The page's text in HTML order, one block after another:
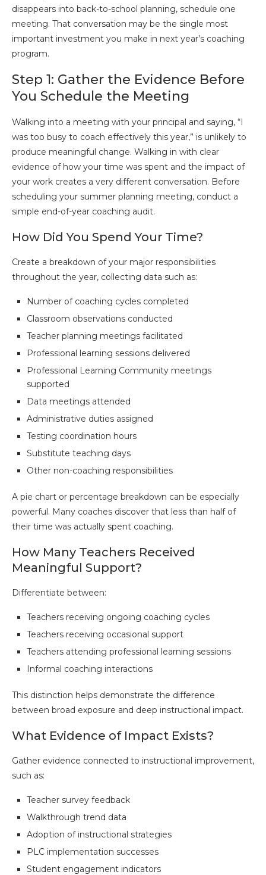
disappears into back-to-school planning, schedule one
meeting. That conversation may be the single most
important investment you make in next year’s coaching
program.
Step 1: Gather the Evidence Before
You Schedule the Meeting
Walking into a meeting with your principal and saying, “I
was too busy to coach effectively this year,” is unlikely to
produce meaningful change. Walking in with clear
evidence of how your time was spent and the impact of
your work creates a very different conversation. Before
scheduling your summer planning meeting, conduct a
simple end-of-year coaching audit.
How Did You Spend Your Time?
Create a breakdown of your major responsibilities
throughout the year, collecting data such as:
Number of coaching cycles completed
Classroom observations conducted
Teacher planning meetings facilitated
Professional learning sessions delivered
Professional Learning Community meetings
supported
Data meetings attended
Administrative duties assigned
Testing coordination hours
Substitute teaching days
Other non-coaching responsibilities
A pie chart or percentage breakdown can be especially
powerful. Many coaches discover that less than half of
their time was actually spent coaching.
How Many Teachers Received
Meaningful Support?
Differentiate between:
Teachers receiving ongoing coaching cycles
Teachers receiving occasional support
Teachers attending professional learning sessions
Informal coaching interactions
This distinction helps demonstrate the difference
between broad exposure and deep instructional impact.
What Evidence of Impact Exists?
Gather evidence connected to instructional improvement,
such as:
Teacher survey feedback
Walkthrough trend data
Adoption of instructional strategies
PLC implementation successes
Student engagement indicators